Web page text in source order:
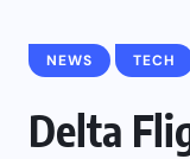
NEWS TECH
Delta